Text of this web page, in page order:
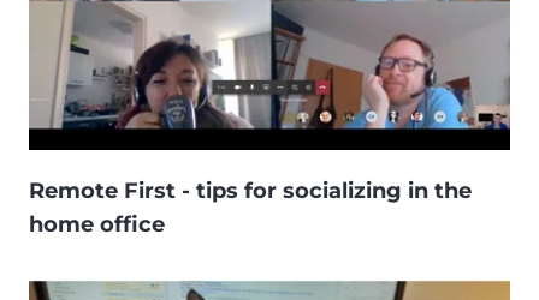
Remote First - tips for socializing in the
home office